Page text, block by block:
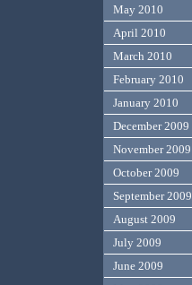
May 2010
April 2010
March 2010
February 2010
January 2010
December 2009
November 2009
October 2009
September 2009
August 2009
July 2009
June 2009